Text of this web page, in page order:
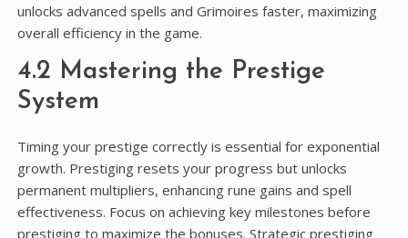
unlocks advanced spells and Grimoires faster, maximizing
overall efficiency in the game.
4.2 Mastering the Prestige
System
Timing your prestige correctly is essential for exponential
growth. Prestiging resets your progress but unlocks
permanent multipliers, enhancing rune gains and spell
effectiveness. Focus on achieving key milestones before
prestiging to maximize the bonuses. Strategic prestiging